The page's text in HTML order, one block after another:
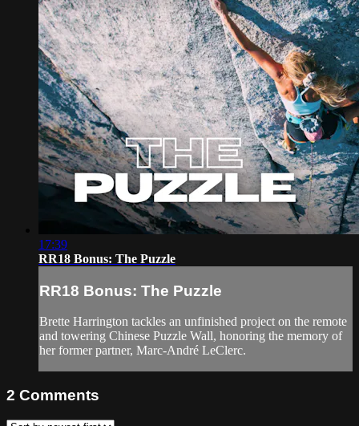
17:39
RR18 Bonus: The Puzzle
RR18 Bonus: The Puzzle
Brette Harrington tackles an unfinished project on the remote
and towering Chinese Puzzle Wall, honoring the memory of
her former partner, Marc-André LeClerc.
2 Comments